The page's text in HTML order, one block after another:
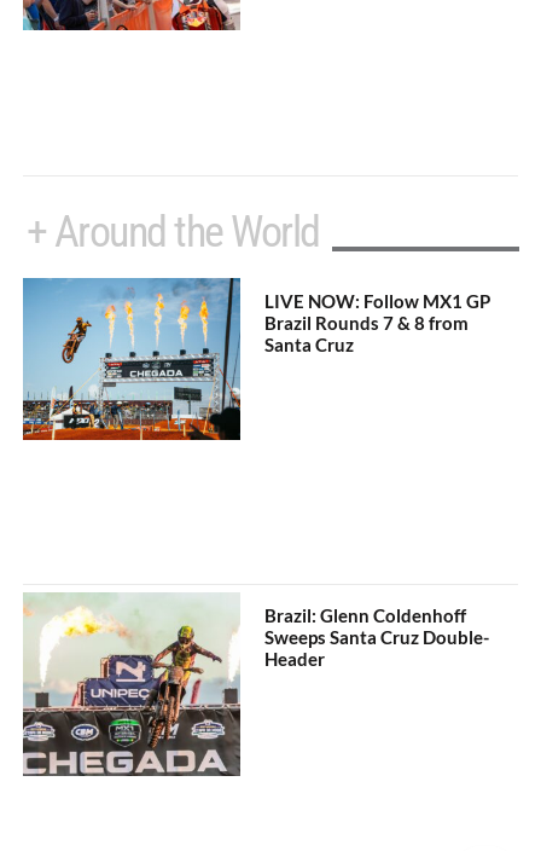
+ Around the World
LIVE NOW: Follow MX1 GP
Brazil Rounds 7 & 8 from
Santa Cruz
Brazil: Glenn Coldenhoff
Sweeps Santa Cruz Double-
Header